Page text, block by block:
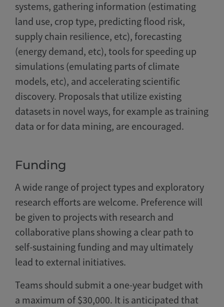
systems, gathering information (estimating
land use, crop type, predicting flood risk,
supply chain resilience, etc), forecasting
(energy demand, etc), tools for speeding up
simulations (emulating parts of climate
models, etc), and accelerating scientific
discovery. Proposals that utilize existing
datasets in novel ways, for example as training
data or for data mining, are encouraged.
Funding
A wide range of project types and exploratory
research efforts are welcome. Preference will
be given to projects with research and
collaborative plans showing a clear path to
self-sustaining funding and may ultimately
lead to external initiatives.
Teams should submit a one-year budget with
a maximum of $30,000. It is anticipated that